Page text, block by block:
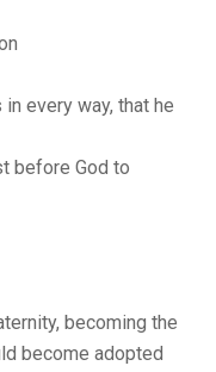
every way, that he
before God to
becoming the
become adopted